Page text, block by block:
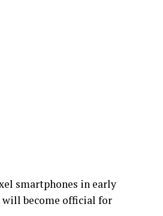
smartphones in early
will become official for